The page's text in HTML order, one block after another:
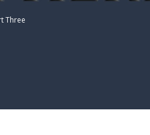
Three